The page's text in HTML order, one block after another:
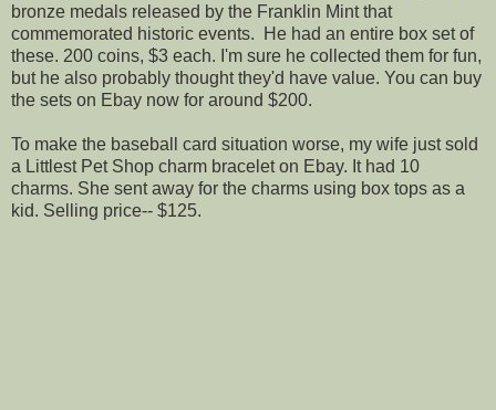
bronze medals released by the Franklin Mint that
commemorated historic events. He had an entire box set of
these. 200 coins, $3 each. I'm sure he collected them for fun,
but he also probably thought they'd have value. You can buy
the sets on Ebay now for around $200.
To make the baseball card situation worse, my wife just sold
a Littlest Pet Shop charm bracelet on Ebay. It had 10
charms. She sent away for the charms using box tops as a
kid. Selling price-- $125.